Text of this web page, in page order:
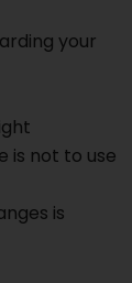
your
is not to use
is